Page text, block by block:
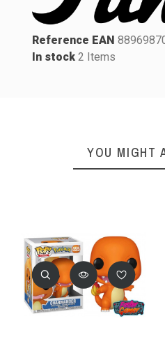
Reference EAN
In stock 2 Items
YOU MIGHT